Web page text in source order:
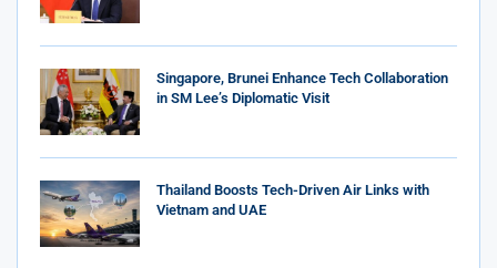
Singapore, Brunei Enhance Tech Collaboration
in SM Lee’s Diplomatic Visit
Thailand Boosts Tech-Driven Air Links with
Vietnam and UAE